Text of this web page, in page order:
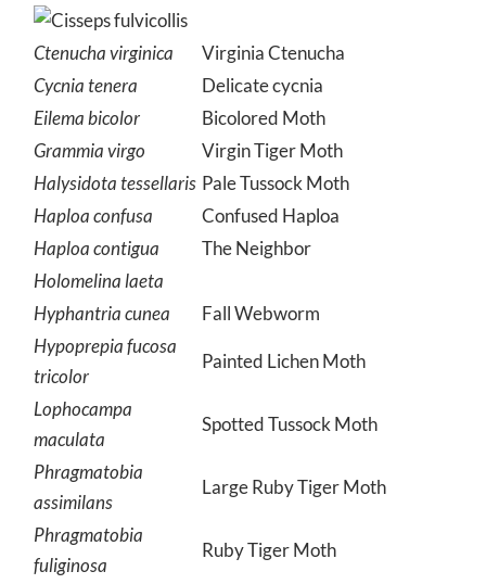
Ctenucha virginica
Virginia Ctenucha
Cycnia tenera
Delicate cycnia
Eilema bicolor
Bicolored Moth
Grammia virgo
Virgin Tiger Moth
Halysidota tessellaris Pale Tussock Moth
Haploa confusa
Confused Haploa
Haploa contigua
The Neighbor
Holomelina laeta
Hyphantria cunea
Fall Webworm
Hypoprepia fucosa
tricolor
Painted Lichen Moth
Lophocampa
maculata
Spotted Tussock Moth
Phragmatobia
assimilans
Large Ruby Tiger Moth
Phragmatobia
fuliginosa
Ruby Tiger Moth